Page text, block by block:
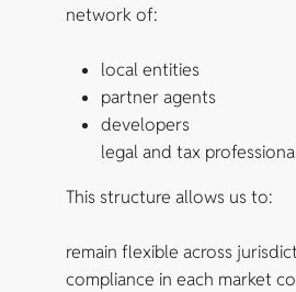
network of:
local entities
partner agents
developers
legal and tax
This structure allows us to:
remain flexible across
compliance in each market